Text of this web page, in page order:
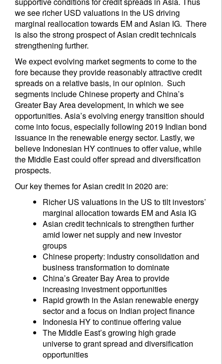
we see richer USD valuations in the US driving
marginal reallocation towards EM and Asian IG. There
is also the strong prospect of Asian credit technicals
strengthening further.
We expect evolving market segments to come to the
fore because they provide reasonably attractive credit
spreads on a relative basis, in our opinion. Such
segments include Chinese property and China’s
Greater Bay Area development, in which we see
opportunities. Asia’s evolving energy transition should
come into focus, especially following 2019 Indian bond
issuance in the renewable energy sector. Lastly, we
believe Indonesian HY continues to offer value, while
the Middle East could offer spread and diversification
prospects.
Our key themes for Asian credit in 2020 are:
Richer US valuations in the US to tilt investors’
marginal allocation towards EM and Asia IG
Asian credit technicals to strengthen further
amid lower net supply and new investor
groups
Chinese property: industry consolidation and
business transformation to dominate
China’s Greater Bay Area to provide
increasing investment opportunities
Rapid growth in the Asian renewable energy
sector and a focus on Indian project finance
Indonesia HY to continue offering value
The Middle East’s growing high grade
universe to grant spread and diversification
opportunities